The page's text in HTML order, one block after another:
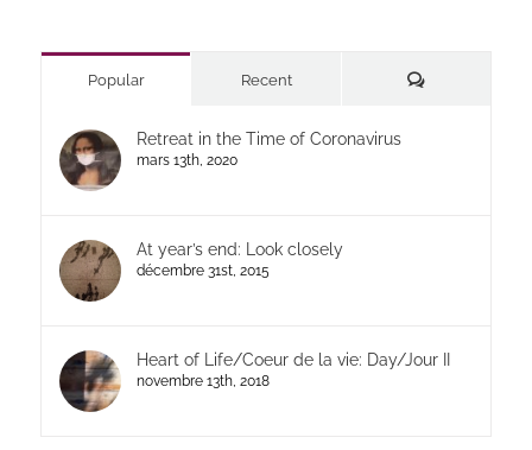
Popular Recent Commentaires
Retreat in the Time of Coronavirus
mars 13th, 2020
At year’s end: Look closely
décembre 31st, 2015
Heart of Life/Coeur de la vie: Day/Jour II
novembre 13th, 2018